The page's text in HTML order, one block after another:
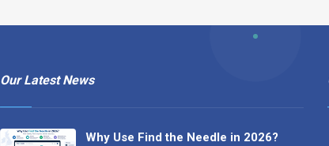
Our Latest News
Why Use Find the Needle in 2026?